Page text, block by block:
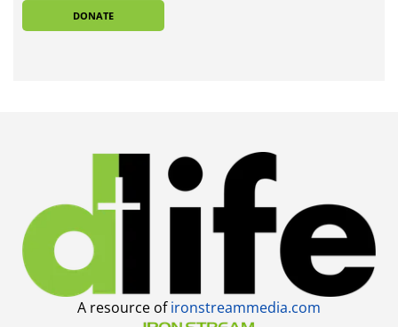
DONATE
A resource of ironstreammedia.com